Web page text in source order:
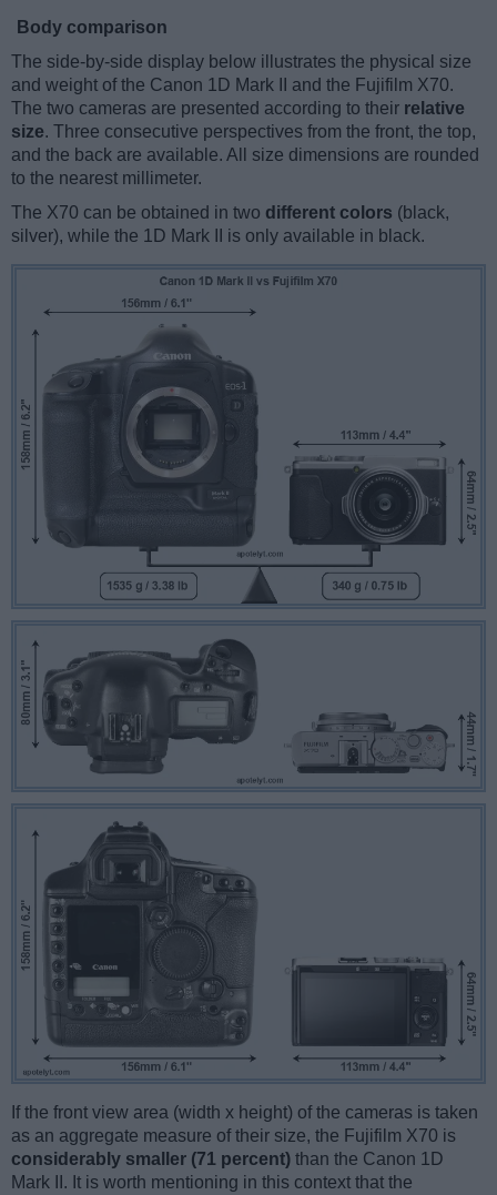
Body comparison
The side-by-side display below illustrates the physical size
and weight of the Canon 1D Mark II and the Fujifilm X70.
The two cameras are presented according to their relative
size. Three consecutive perspectives from the front, the top,
and the back are available. All size dimensions are rounded
to the nearest millimeter.
The X70 can be obtained in two different colors (black,
silver), while the 1D Mark II is only available in black.
If the front view area (width x height) of the cameras is taken
as an aggregate measure of their size, the Fujifilm X70 is
considerably smaller (71 percent) than the Canon 1D
Mark II. It is worth mentioning in this context that the